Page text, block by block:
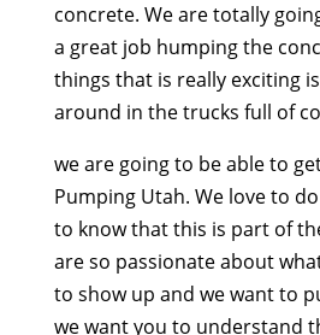
concrete. We are totally
a great job humping the
things that is really exciting
around in the trucks full of
we are going to be able to
Pumping Utah. We love to
to know that this is part of
are so passionate about
to show up and we want to
we want you to understand